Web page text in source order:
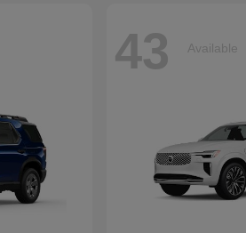
43 Available